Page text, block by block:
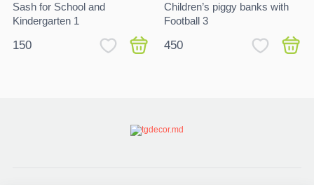
Sash for School and
Kindergarten 1
150
Children’s piggy banks with
Football 3
450